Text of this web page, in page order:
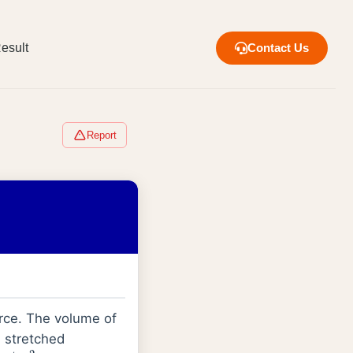
Contact Us
Report
The volume of
stretched
m2